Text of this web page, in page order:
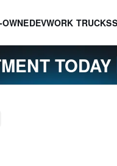
OWNEDEVWORK TRUCKS
TODAY